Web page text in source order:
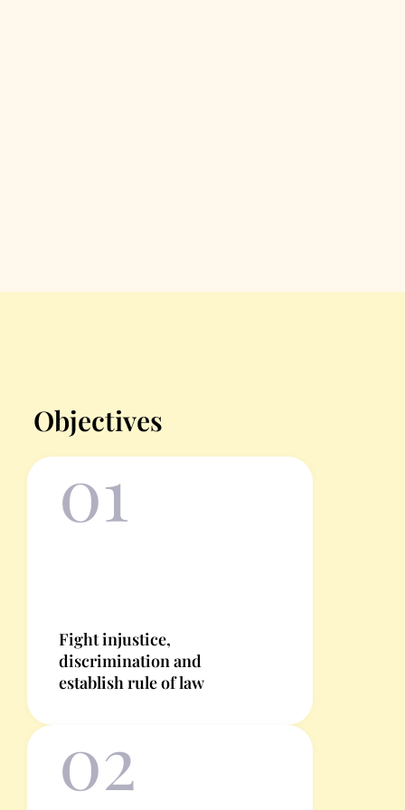
Objectives
01
Fight injustice,
discrimination and
establish rule of law
02